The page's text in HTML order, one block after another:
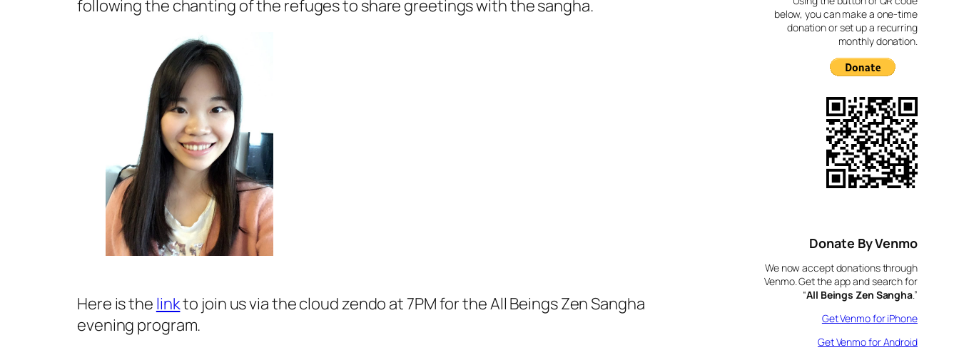
following the chanting of the refuges to share greetings with the sangha.
Here is the linkto join us via the cloud zendo at 7PM for the All Beings Zen Sangha
evening program.
below, you can make a one-time
donation or set up a recurring
monthly donation.
Donate By Venmo
We now accept donations through
Venmo. Get the app and search for
“All Beings Zen Sangha.”
Get Venmo for iPhone
Get Venmo for Android